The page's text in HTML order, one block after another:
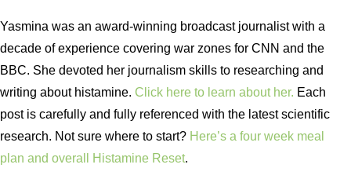
Yasmina was an award-winning broadcast journalist with a
decade of experience covering war zones for CNN and the
BBC. She devoted her journalism skills to researching and
writing about histamine. Click here to learn about her. Each
post is carefully and fully referenced with the latest scientific
research. Not sure where to start? Here’s a four week meal
plan and overall Histamine Reset.